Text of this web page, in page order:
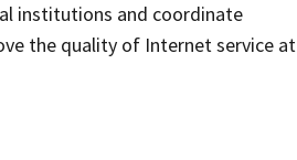
institutions and coordinate
the quality of Internet service at